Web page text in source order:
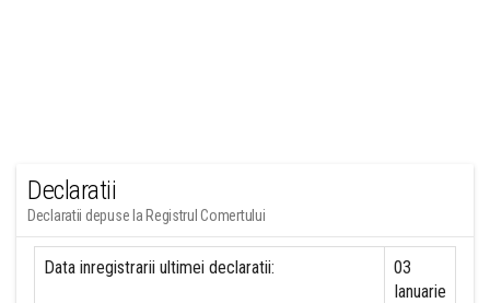
Declaratii
Declaratii depuse la Registrul Comertului
Data inregistrarii ultimei declaratii:
03
Ianuarie